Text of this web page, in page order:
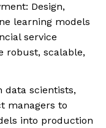
Design,
learning models
service
robust, scalable,
data scientists,
managers to
into production